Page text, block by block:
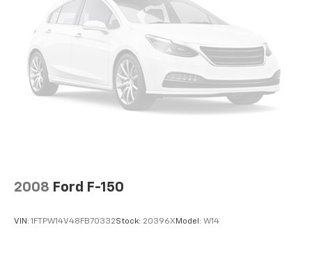
of this 2021 Toyota Tacoma SR5 V6 for yourself. We're
confident you'll be impressed by its impressive
features and confident performance. We look
forward to putting you behind the wheel for a test
drive.
2008 Ford F-150
VIN: 1FTPW14V48FB70332Stock: 20396X Model: W14